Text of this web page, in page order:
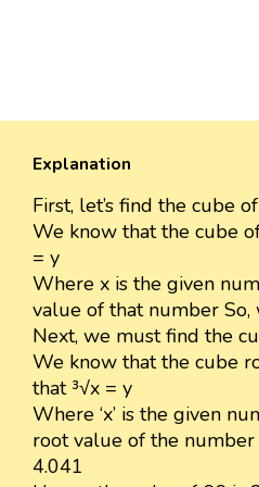
Explanation
First, let’s find the cube
We know that the cube
= y
Where x is the given
value of that number
Next, we must find the
We know that the cube
that ³√x = y
Where ‘x’ is the given
root value of the number
4.041